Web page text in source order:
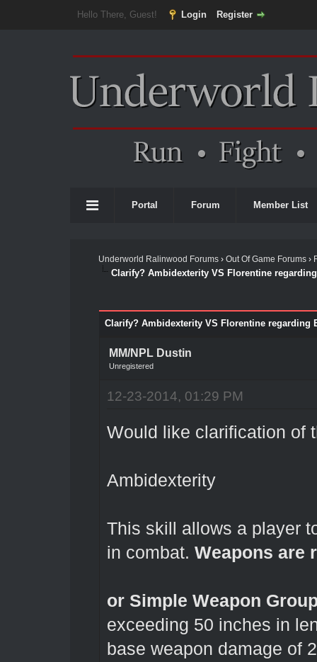
Hello There, Guest! Login Register
Portal Forum Member List
Underworld Ralinwood Forums› Out Of Game Forums›
Clarify? Ambidexterity VS Florentine
Clarify? Ambidexterity VS Florentine regarding
MM/NPL Dustin
Unregistered
12-23-2014, 01:29 PM
Would like clarification of
Ambidexterity
This skill allows a player
in combat. Weapons are
or Simple Weapon
exceeding 50 inches in
base weapon damage of